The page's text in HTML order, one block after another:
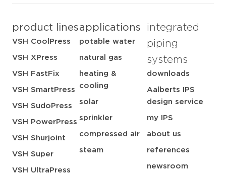
product lines
VSH CoolPress
VSH XPress
VSH FastFix
VSH SmartPress
VSH SudoPress
VSH PowerPress
VSH Shurjoint
VSH Super
VSH UltraPress
applications
potable water
natural gas
heating &
cooling
solar
sprinkler
compressed air
steam
integrated
piping
systems
downloads
Aalberts IPS
design service
my IPS
about us
references
newsroom